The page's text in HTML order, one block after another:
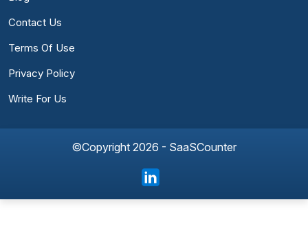
Contact Us
Terms Of Use
Privacy Policy
Write For Us
©Copyright 2026 - SaaSCounter